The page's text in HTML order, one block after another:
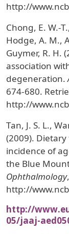
http://
Chong, E. W.-
Hodge, A. M.,
Guymer, R. H.
association
degeneration.
674-680.
http://
Tan, J. S. L.,
(2009).
incidence of
the Blue
Ophthalmology,
http://
http://
05/jaaj-